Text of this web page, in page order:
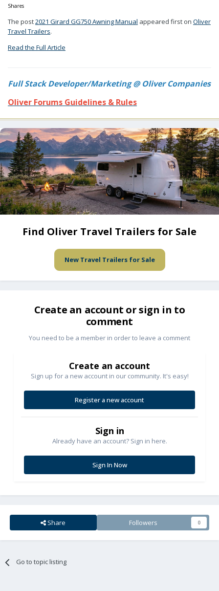
Shares
The post2021 Girard GG750 Awning Manual appeared first on Oliver
Travel Trailers.
Read the Full Article
Full Stack Developer/Marketing @ Oliver Companies
Oliver Forums Guidelines & Rules
Find Oliver Travel Trailers for Sale
New Travel Trailers for Sale
Create an account or sign in to
comment
You need to be a member in order to leave a comment
Create an account
Sign up for a new account in our community. It's easy!
Register a new account
Sign in
Already have an account? Sign in here.
Sign In Now
Share Followers 0
Go to topic listing